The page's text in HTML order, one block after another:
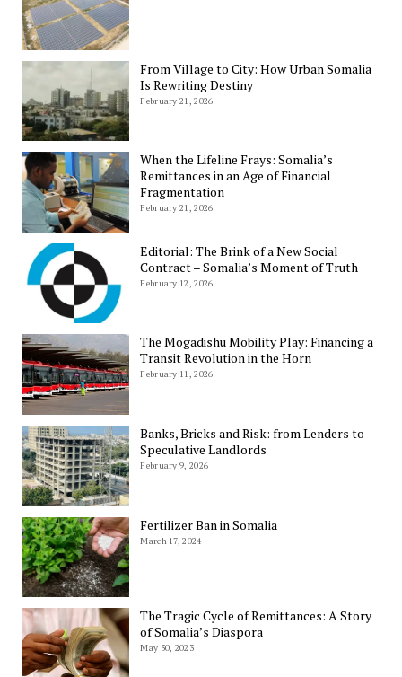
From Village to City: How Urban Somalia
Is Rewriting Destiny
February 21, 2026
When the Lifeline Frays: Somalia’s
Remittances in an Age of Financial
Fragmentation
February 21, 2026
Editorial: The Brink of a New Social
Contract – Somalia’s Moment of Truth
February 12, 2026
The Mogadishu Mobility Play: Financing a
Transit Revolution in the Horn
February 11, 2026
Banks, Bricks and Risk: from Lenders to
Speculative Landlords
February 9, 2026
Fertilizer Ban in Somalia
March 17, 2024
The Tragic Cycle of Remittances: A Story
of Somalia’s Diaspora
May 30, 2023